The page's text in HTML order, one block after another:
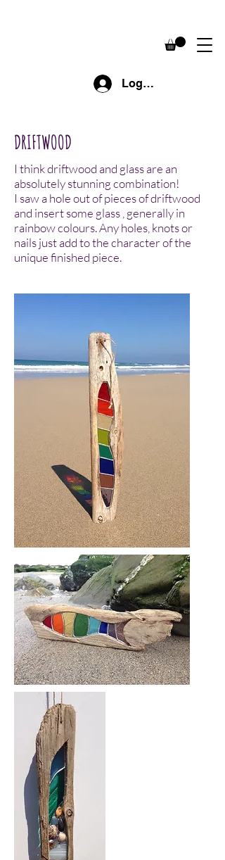
Log In
DRIFTWOOD
I think driftwood and glass are an
absolutely stunning combination!
I saw a hole out of pieces of driftwood
and insert some glass , generally in
rainbow colours. Any holes, knots or
nails just add to the character of the
unique finished piece.